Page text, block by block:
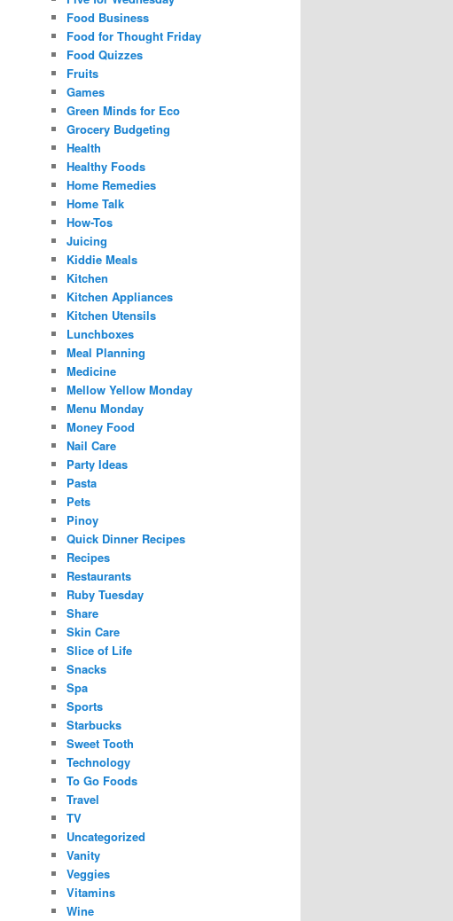
Food Business
Food for Thought Friday
Food Quizzes
Fruits
Games
Green Minds for Eco
Grocery Budgeting
Health
Healthy Foods
Home Remedies
Home Talk
How-Tos
Juicing
Kiddie Meals
Kitchen
Kitchen Appliances
Kitchen Utensils
Lunchboxes
Meal Planning
Medicine
Mellow Yellow Monday
Menu Monday
Money Food
Nail Care
Party Ideas
Pasta
Pets
Pinoy
Quick Dinner Recipes
Recipes
Restaurants
Ruby Tuesday
Share
Skin Care
Slice of Life
Snacks
Spa
Sports
Starbucks
Sweet Tooth
Technology
To Go Foods
Travel
TV
Uncategorized
Vanity
Veggies
Vitamins
Wine